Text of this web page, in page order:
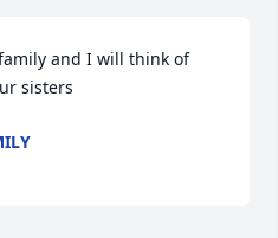
and I will think of
sisters